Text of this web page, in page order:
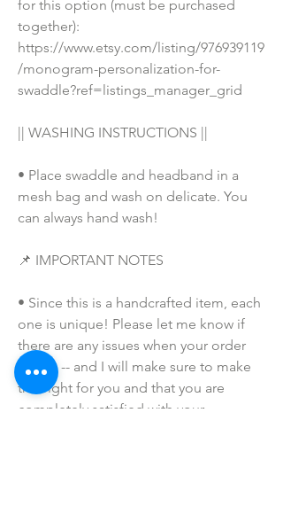
for this option (must be purchased
together):
https://www.etsy.com/listing/976939119
/monogram-personalization-for-
swaddle?ref=listings_manager_grid
|| WASHING INSTRUCTIONS ||
• Place swaddle and headband in a
mesh bag and wash on delicate. You
can always hand wash!
📌 IMPORTANT NOTES
• Since this is a handcrafted item, each
one is unique! Please let me know if
there are any issues when your order
arrives -- and I will make sure to make
this right for you and that you are
completely satisfied with your